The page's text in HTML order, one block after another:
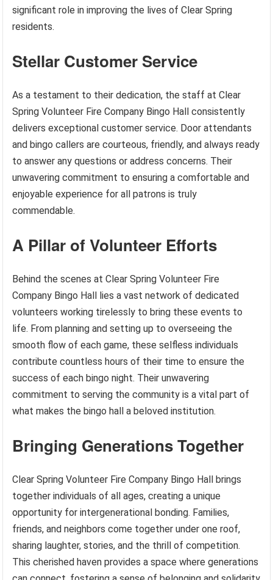
significant role in improving the lives of Clear Spring
residents.
Stellar Customer Service
As a testament to their dedication, the staff at Clear
Spring Volunteer Fire Company Bingo Hall consistently
delivers exceptional customer service. Door attendants
and bingo callers are courteous, friendly, and always ready
to answer any questions or address concerns. Their
unwavering commitment to ensuring a comfortable and
enjoyable experience for all patrons is truly
commendable.
A Pillar of Volunteer Efforts
Behind the scenes at Clear Spring Volunteer Fire
Company Bingo Hall lies a vast network of dedicated
volunteers working tirelessly to bring these events to
life. From planning and setting up to overseeing the
smooth flow of each game, these selfless individuals
contribute countless hours of their time to ensure the
success of each bingo night. Their unwavering
commitment to serving the community is a vital part of
what makes the bingo hall a beloved institution.
Bringing Generations Together
Clear Spring Volunteer Fire Company Bingo Hall brings
together individuals of all ages, creating a unique
opportunity for intergenerational bonding. Families,
friends, and neighbors come together under one roof,
sharing laughter, stories, and the thrill of competition.
This cherished haven provides a space where generations